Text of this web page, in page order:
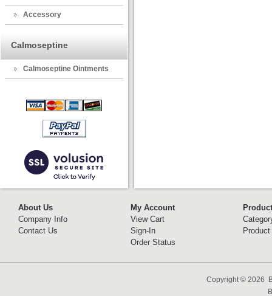
Accessory
Calmoseptine
Calmoseptine Ointments
About Us
Company Info
Contact Us
My Account
View Cart
Sign-In
Order Status
Copyright © 2026